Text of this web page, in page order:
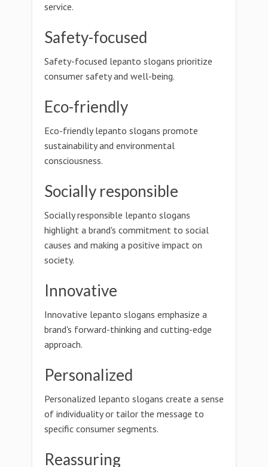
service.
Safety-focused
Safety-focused lepanto slogans prioritize
consumer safety and well-being.
Eco-friendly
Eco-friendly lepanto slogans promote
sustainability and environmental
consciousness.
Socially responsible
Socially responsible lepanto slogans
highlight a brand's commitment to social
causes and making a positive impact on
society.
Innovative
Innovative lepanto slogans emphasize a
brand's forward-thinking and cutting-edge
approach.
Personalized
Personalized lepanto slogans create a sense
of individuality or tailor the message to
specific consumer segments.
Reassuring